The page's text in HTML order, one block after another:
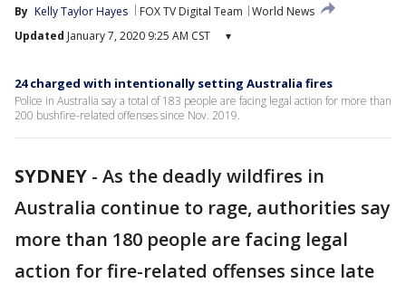
By Kelly Taylor Hayes FOX TV Digital Team
World News
Updated January 7, 2020 9:25 AM CST ▾
24 charged with intentionally setting Australia fires
Police in Australia say a total of 183 people are facing legal action for more than
200 bushfire-related offenses since Nov. 2019.
SYDNEY - As the deadly wildfires in
Australia continue to rage, authorities say
more than 180 people are facing legal
action for fire-related offenses since late